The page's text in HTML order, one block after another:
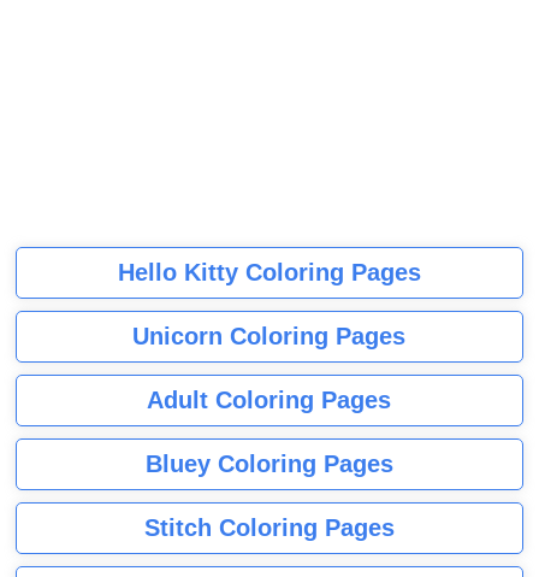
Hello Kitty Coloring Pages
Unicorn Coloring Pages
Adult Coloring Pages
Bluey Coloring Pages
Stitch Coloring Pages